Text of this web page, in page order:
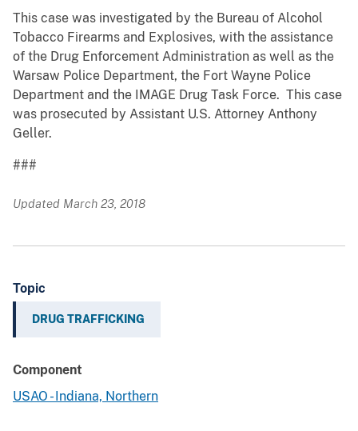
This case was investigated by the Bureau of Alcohol
Tobacco Firearms and Explosives, with the assistance
of the Drug Enforcement Administration as well as the
Warsaw Police Department, the Fort Wayne Police
Department and the IMAGE Drug Task Force. This case
was prosecuted by Assistant U.S. Attorney Anthony
Geller.
###
Updated March 23, 2018
Topic
DRUG TRAFFICKING
Component
USAO - Indiana, Northern